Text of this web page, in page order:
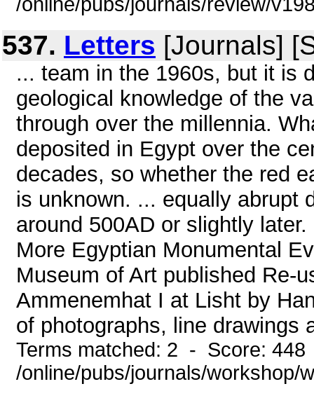
537. Letters [Journals]
... team in the 1960s, but it is
geological knowledge of the
through over the millennia.
deposited in Egypt over the
decades, so whether the red
is unknown. ... equally abrupt
around 500AD or slightly
More Egyptian Monumental
Museum of Art published Re-
Ammenemhat I at Lisht by
of photographs, line drawings
Terms matched: 2 - Score:
/online/pubs/journals/workshop/